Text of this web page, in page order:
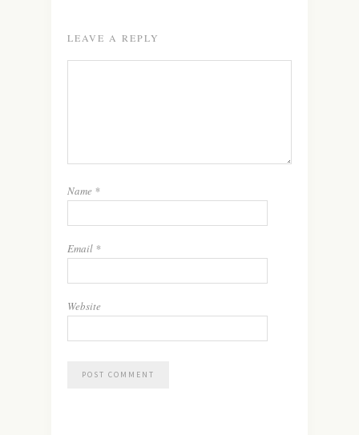
LEAVE A REPLY
Name *
Email *
Website